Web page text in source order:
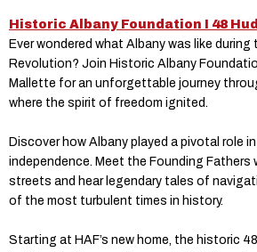
Historic Albany Foundation I 48
Ever wondered what Albany was like during
Revolution? Join Historic Albany
Mallette for an unforgettable journey
where the spirit of freedom ignited.
Discover how Albany played a pivotal role
independence. Meet the Founding Fathers
streets and hear legendary tales of
of the most turbulent times in history.
Starting at HAF’s new home, the historic